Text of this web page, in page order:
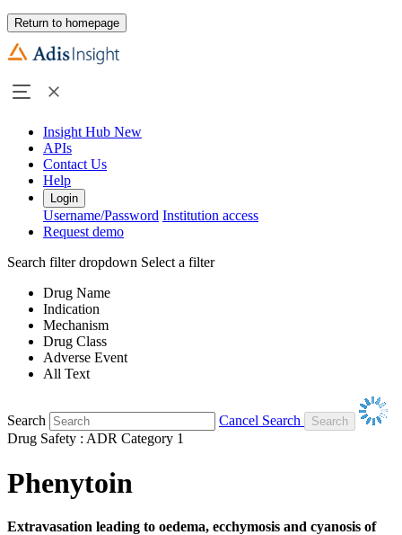
Return to homepage
Insight Hub New
APIs
Contact Us
Help
Login
Username/Password Institution access
Request demo
Search filter dropdown Select a filter
Drug Name
Indication
Mechanism
Drug Class
Adverse Event
All Text
Search
Cancel Search
Drug Safety : ADR Category 1
Phenytoin
Extravasation leading to oedema, ecchymosis and cyanosis of